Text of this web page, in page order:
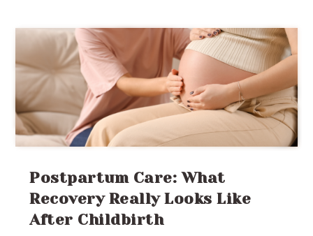
mobility.
Postpartum Care: What
Recovery Really Looks Like
After Childbirth